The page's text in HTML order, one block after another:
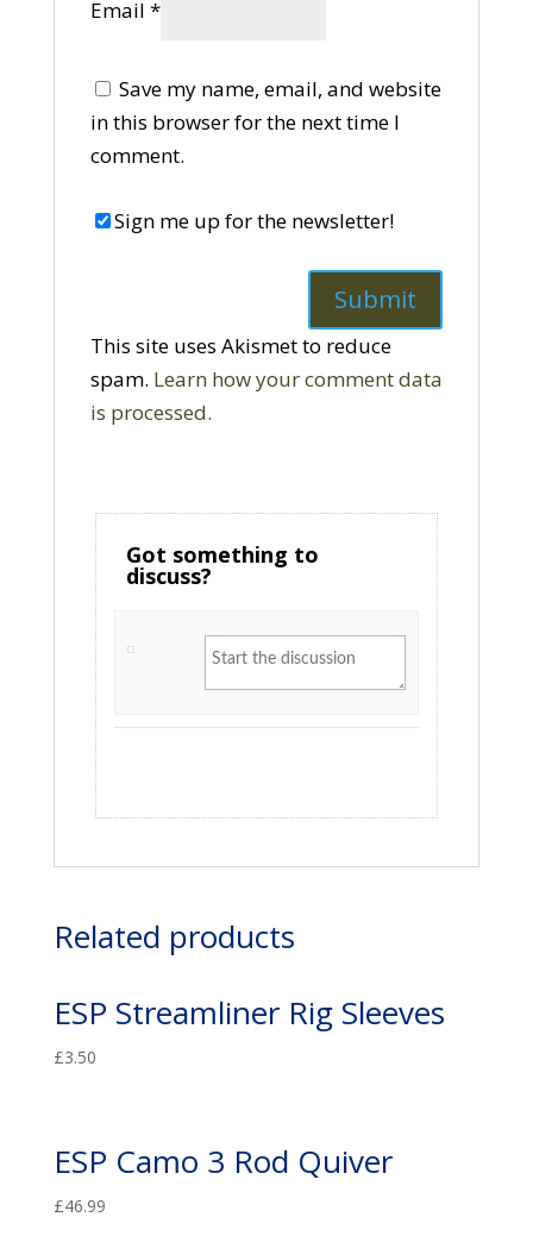
Email *
Save my name, email, and website
in this browser for the next time I
comment.
Sign me up for the newsletter!
This site uses Akismet to reduce
spam. Learn how your comment data
is processed.
Got something to
discuss?
Related products
ESP Streamliner Rig Sleeves
£3.50
ESP Camo 3 Rod Quiver
£46.99